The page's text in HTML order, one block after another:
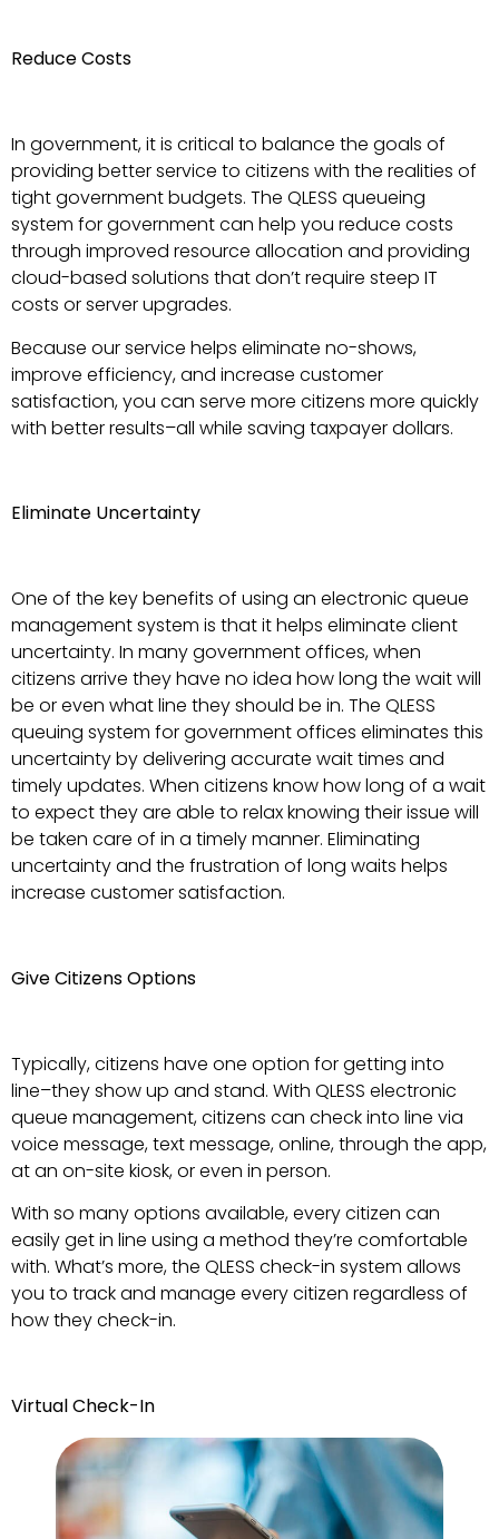
Reduce Costs
In government, it is critical to balance the goals of
providing better service to citizens with the realities of
tight government budgets. The QLESS queueing
system for government can help you reduce costs
through improved resource allocation and providing
cloud-based solutions that don’t require steep IT
costs or server upgrades.
Because our service helps eliminate no-shows,
improve efficiency, and increase customer
satisfaction, you can serve more citizens more quickly
with better results–all while saving taxpayer dollars.
Eliminate Uncertainty
One of the key benefits of using an electronic queue
management system is that it helps eliminate client
uncertainty. In many government offices, when
citizens arrive they have no idea how long the wait will
be or even what line they should be in. The QLESS
queuing system for government offices eliminates this
uncertainty by delivering accurate wait times and
timely updates. When citizens know how long of a wait
to expect they are able to relax knowing their issue will
be taken care of in a timely manner. Eliminating
uncertainty and the frustration of long waits helps
increase customer satisfaction.
Give Citizens Options
Typically, citizens have one option for getting into
line–they show up and stand. With QLESS electronic
queue management, citizens can check into line via
voice message, text message, online, through the app,
at an on-site kiosk, or even in person.
With so many options available, every citizen can
easily get in line using a method they’re comfortable
with. What’s more, the QLESS check-in system allows
you to track and manage every citizen regardless of
how they check-in.
Virtual Check-In